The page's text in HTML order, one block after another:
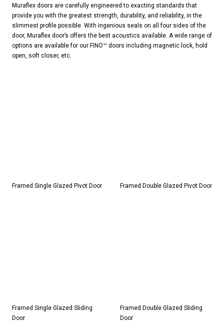
Muraflex doors are carefully engineered to exacting standards that
provide you with the greatest strength, durability, and reliability, in the
slimmest profile possible. With ingenious seals on all four sides of the
door, Muraflex door’s offers the best acoustics available. A wide range of
options are available for our FINO™ doors including magnetic lock, hold
open, soft closer, etc.
Framed Single Glazed Pivot Door Framed Double Glazed Pivot Door
Framed Single Glazed Sliding
Door
Framed Double Glazed Sliding
Door